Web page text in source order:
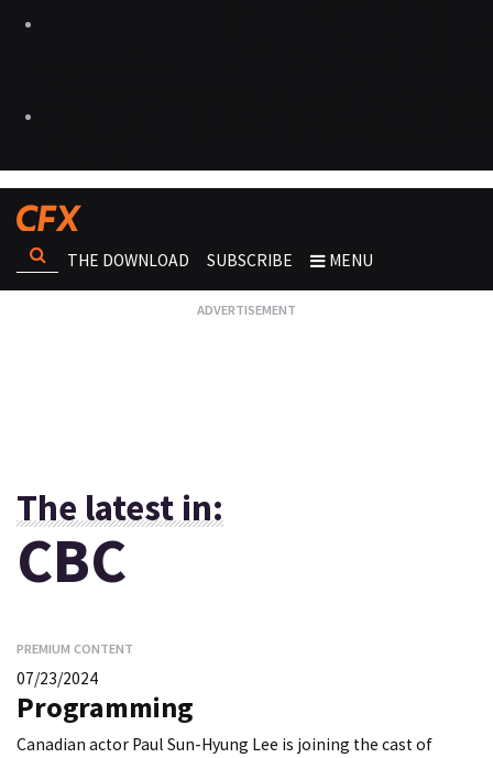
THE DOWNLOAD SUBSCRIBE MENU
The latest in:
CBC
PREMIUM CONTENT
07/23/2024
Programming
Canadian actor Paul Sun-Hyung Lee is joining the cast of